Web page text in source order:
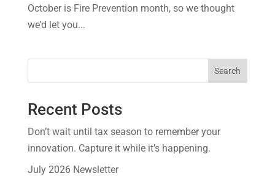
October is Fire Prevention month, so we thought
we’d let you...
Search
Recent Posts
Don’t wait until tax season to remember your
innovation. Capture it while it’s happening.
July 2026 Newsletter